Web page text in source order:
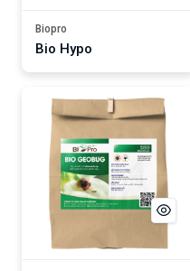
Biopro
Bio Hypo